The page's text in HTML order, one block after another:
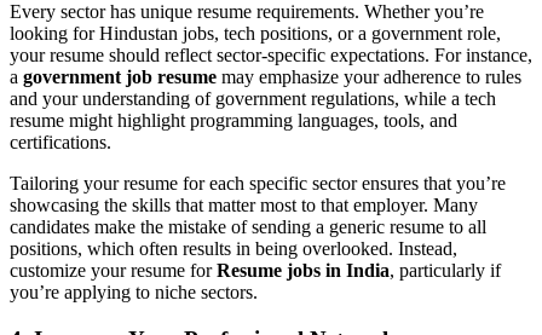
Every sector has unique resume requirements. Whether you’re
looking for Hindustan jobs, tech positions, or a government role,
your resume should reflect sector-specific expectations. For instance,
a government job resume may emphasize your adherence to rules
and your understanding of government regulations, while a tech
resume might highlight programming languages, tools, and
certifications.
Tailoring your resume for each specific sector ensures that you’re
showcasing the skills that matter most to that employer. Many
candidates make the mistake of sending a generic resume to all
positions, which often results in being overlooked. Instead,
customize your resume forResume jobs in India, particularly if
you’re applying to niche sectors.